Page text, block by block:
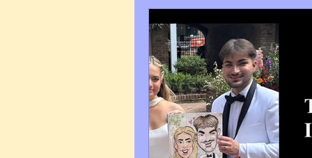
Corporate Caricatures
Art Q&A wedding
Tips & Tricks Hospital